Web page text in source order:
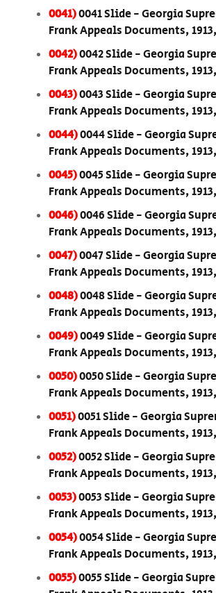
0041)0041 Slide - Georgia
Frank Appeals Documents,
0042)0042 Slide - Georgia
Frank Appeals Documents,
0043)0043 Slide - Georgia
Frank Appeals Documents,
0044)0044 Slide - Georgia
Frank Appeals Documents,
0045)0045 Slide - Georgia
Frank Appeals Documents,
0046)0046 Slide - Georgia
Frank Appeals Documents,
0047)0047 Slide - Georgia
Frank Appeals Documents,
0048)0048 Slide - Georgia
Frank Appeals Documents,
0049)0049 Slide - Georgia
Frank Appeals Documents,
0050)0050 Slide - Georgia
Frank Appeals Documents,
0051)0051 Slide - Georgia
Frank Appeals Documents,
0052)0052 Slide - Georgia
Frank Appeals Documents,
0053)0053 Slide - Georgia
Frank Appeals Documents,
0054)0054 Slide - Georgia
Frank Appeals Documents,
0055)0055 Slide - Georgia